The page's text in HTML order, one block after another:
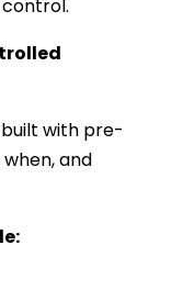
with pre-
and